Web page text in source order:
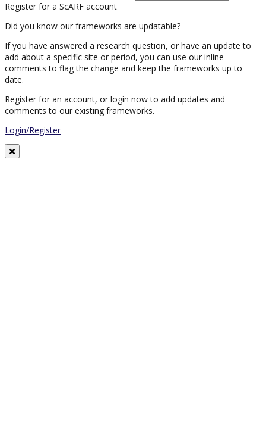
Register for a ScARF account
Did you know our frameworks are updatable?
If you have answered a research question, or have an update to
add about a specific site or period, you can use our inline
comments to flag the change and keep the frameworks up to
date.
Register for an account, or login now to add updates and
comments to our existing frameworks.
Login/Register